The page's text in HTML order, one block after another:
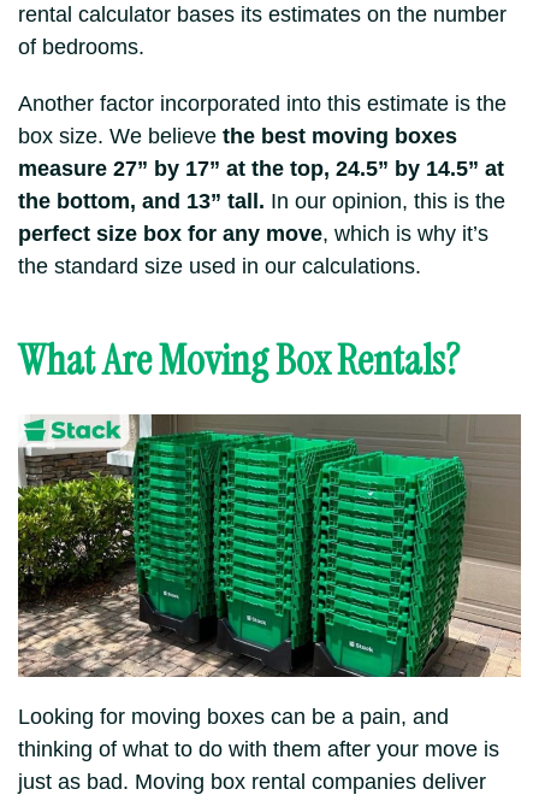
rental calculator bases its estimates on the number
of bedrooms.
Another factor incorporated into this estimate is the
box size. We believe the best moving boxes
measure 27” by 17” at the top, 24.5” by 14.5” at
the bottom, and 13” tall. In our opinion, this is the
perfect size box for any move, which is why it’s
the standard size used in our calculations.
What Are Moving Box Rentals?
Looking for moving boxes can be a pain, and
thinking of what to do with them after your move is
just as bad. Moving box rental companies deliver